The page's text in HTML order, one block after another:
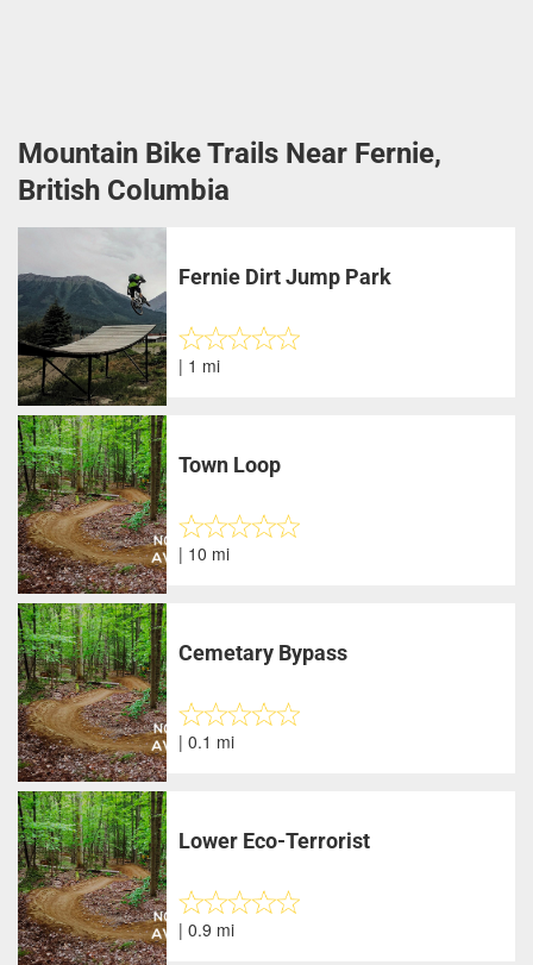
Mountain Bike Trails Near Fernie,
British Columbia
Fernie Dirt Jump Park
| 1 mi
Town Loop
| 10 mi
Cemetary Bypass
| 0.1 mi
Lower Eco-Terrorist
| 0.9 mi